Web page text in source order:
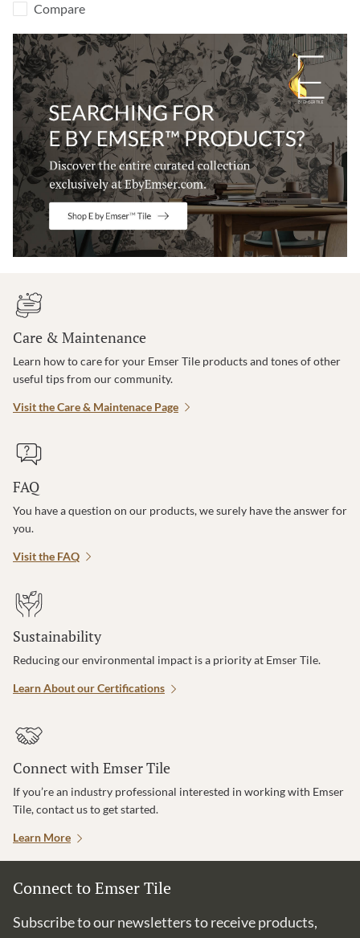
Compare
Care & Maintenance
Learn how to care for your Emser Tile products and tones of other
useful tips from our community.
Visit the Care & Maintenace Page
FAQ
You have a question on our products, we surely have the answer for
you.
Visit the FAQ
Sustainability
Reducing our environmental impact is a priority at Emser Tile.
Learn About our Certifications
Connect with Emser Tile
If you’re an industry professional interested in working with Emser
Tile, contact us to get started.
Learn More
Connect to Emser Tile
Subscribe to our newsletters to receive products,